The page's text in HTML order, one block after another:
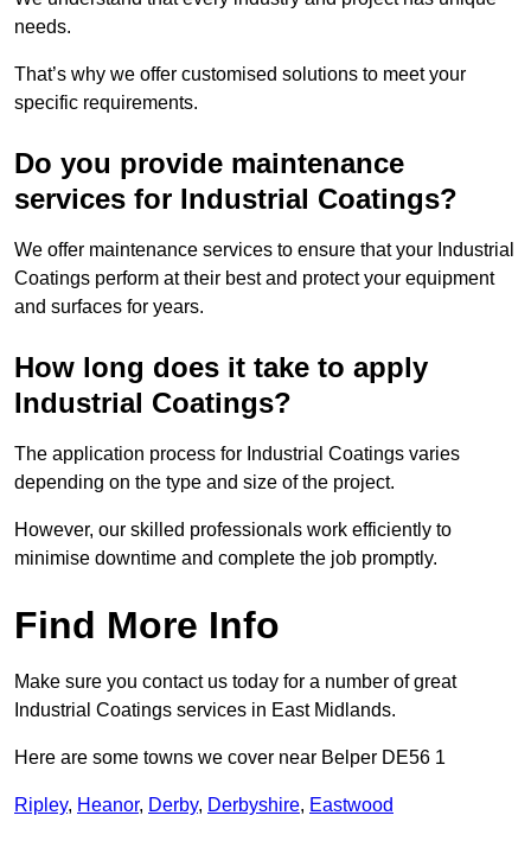
needs.
That’s why we offer customised solutions to meet your
specific requirements.
Do you provide maintenance
services for Industrial Coatings?
We offer maintenance services to ensure that your Industrial
Coatings perform at their best and protect your equipment
and surfaces for years.
How long does it take to apply
Industrial Coatings?
The application process for Industrial Coatings varies
depending on the type and size of the project.
However, our skilled professionals work efficiently to
minimise downtime and complete the job promptly.
Find More Info
Make sure you contact us today for a number of great
Industrial Coatings services in East Midlands.
Here are some towns we cover near Belper DE56 1
Ripley, Heanor, Derby, Derbyshire, Eastwood